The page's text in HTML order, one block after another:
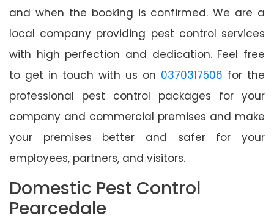
and when the booking is confirmed. We are a
local company providing pest control services
with high perfection and dedication. Feel free
to get in touch with us on 0370317506 for the
professional pest control packages for your
company and commercial premises and make
your premises better and safer for your
employees, partners, and visitors.
Domestic Pest Control
Pearcedale